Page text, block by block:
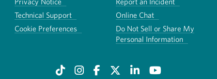
Technical Support
Online Chat
Cookie Preferences
Do Not Sell or Share My
Personal Information